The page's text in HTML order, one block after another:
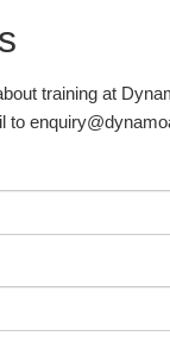
training at
to